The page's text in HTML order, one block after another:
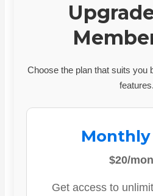
Choose the plan that suits you
features.
Monthly
$20/
Get access to